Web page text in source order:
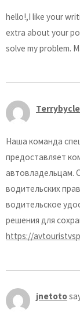
hello!,I like your
extra about your
solve my problem.
Terrybycle
Наша команда
предоставляет
автовладельцам.
водительских
водительское
решения для
https://
jnetoto